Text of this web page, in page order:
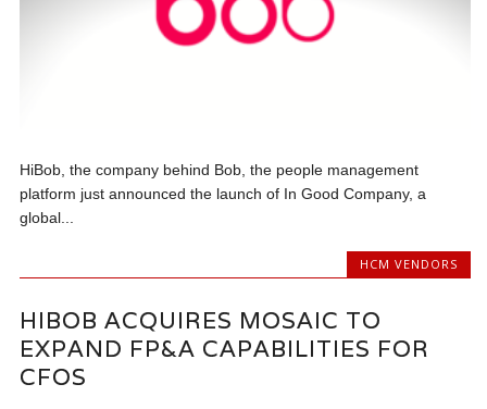
HiBob, the company behind Bob, the people management
platform just announced the launch of In Good Company, a
global...
HCM VENDORS
HIBOB ACQUIRES MOSAIC TO
EXPAND FP&A CAPABILITIES FOR
CFOS